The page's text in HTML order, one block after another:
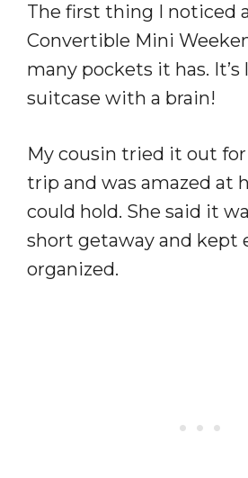
The first thing I noticed
Convertible Mini
many pockets it has.
suitcase with a brain!
My cousin tried it out
trip and was amazed at
could hold. She said it
short getaway and kept
organized.